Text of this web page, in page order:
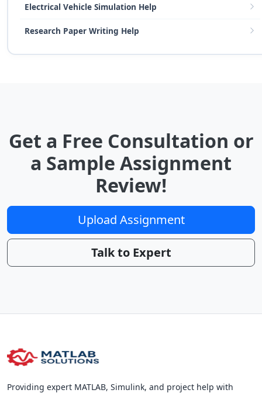
Electrical Vehicle Simulation Help
Research Paper Writing Help
Get a Free Consultation or
a Sample Assignment
Review!
Upload Assignment
Talk to Expert
Providing expert MATLAB, Simulink, and project help with